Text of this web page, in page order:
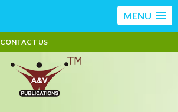
MENU
CONTACT US